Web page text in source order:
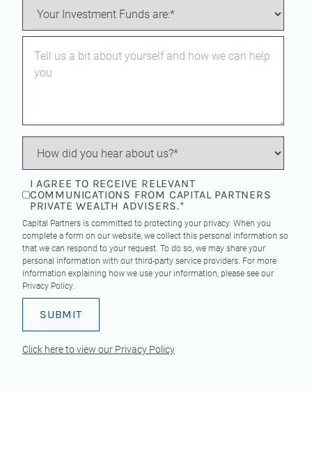
I AGREE TO RECEIVE RELEVANT
COMMUNICATIONS FROM CAPITAL PARTNERS
PRIVATE WEALTH ADVISERS.*
Capital Partners is committed to protecting your privacy. When you
complete a form on our website, we collect this personal information so
that we can respond to your request. To do so, we may share your
personal information with our third-party service providers. For more
information explaining how we use your information, please see our
Privacy Policy.
Click here to view our Privacy Policy